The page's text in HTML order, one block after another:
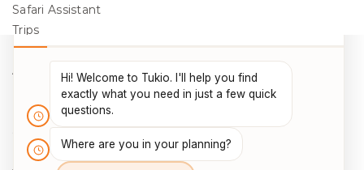
Safari Assistant
Trips
Destinations
Activities
Legal
Cookie Policy
Data Protection